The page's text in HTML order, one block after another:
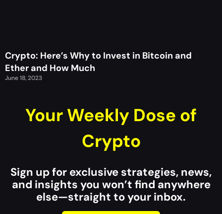
Crypto: Here’s Why to Invest in Bitcoin and
Ether and How Much
June 18, 2023
Your Weekly Dose of
Crypto
Sign up for exclusive strategies, news,
and insights you won’t find anywhere
else—straight to your inbox.